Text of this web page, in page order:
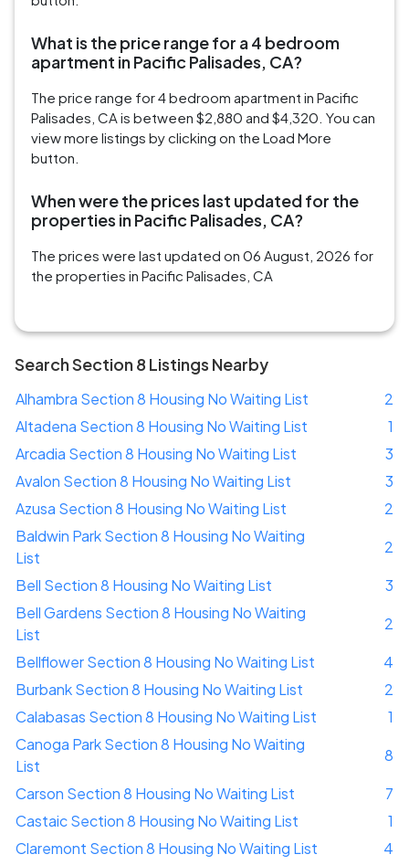
What is the price range for a 4 bedroom
apartment in Pacific Palisades, CA?
The price range for 4 bedroom apartment in Pacific
Palisades, CA is between $2,880 and $4,320. You can
view more listings by clicking on the Load More
button.
When were the prices last updated for the
properties in Pacific Palisades, CA?
The prices were last updated on 06 August, 2026 for
the properties in Pacific Palisades, CA
Search Section 8 Listings Nearby
Alhambra Section 8 Housing No Waiting List
2
Altadena Section 8 Housing No Waiting List
1
Arcadia Section 8 Housing No Waiting List
3
Avalon Section 8 Housing No Waiting List
3
Azusa Section 8 Housing No Waiting List
2
Baldwin Park Section 8 Housing No Waiting
List
2
Bell Section 8 Housing No Waiting List
3
Bell Gardens Section 8 Housing No Waiting
List
2
Bellflower Section 8 Housing No Waiting List
4
Burbank Section 8 Housing No Waiting List
2
Calabasas Section 8 Housing No Waiting List
1
Canoga Park Section 8 Housing No Waiting
List
8
Carson Section 8 Housing No Waiting List
7
Castaic Section 8 Housing No Waiting List
1
Claremont Section 8 Housing No Waiting List
4